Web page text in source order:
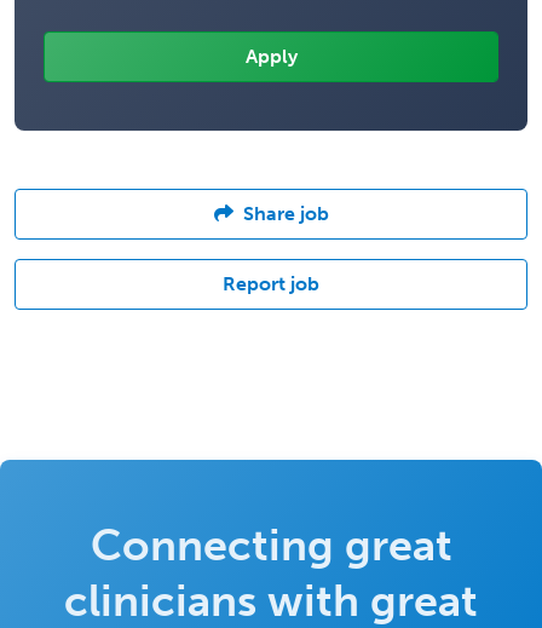
Share job
Report job
Connecting great
clinicians with great